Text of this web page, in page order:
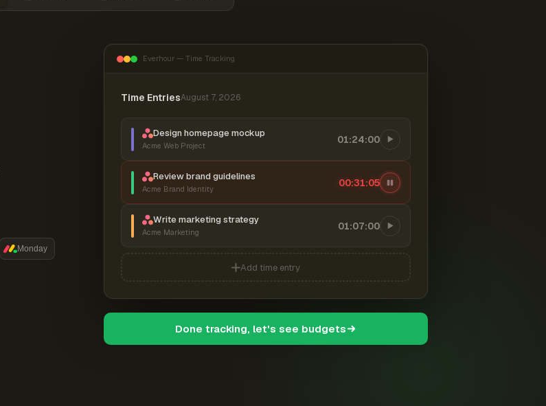
Monday
Everhour — Time Tracking
Time EntriesAugust 7, 2026
Design homepage mockup
Acme Web Project
01:24:00
Review brand guidelines
Acme Brand Identity
00:31:06
Write marketing strategy
Acme Marketing
01:07:00
Add time entry
Done tracking, let's see budgets